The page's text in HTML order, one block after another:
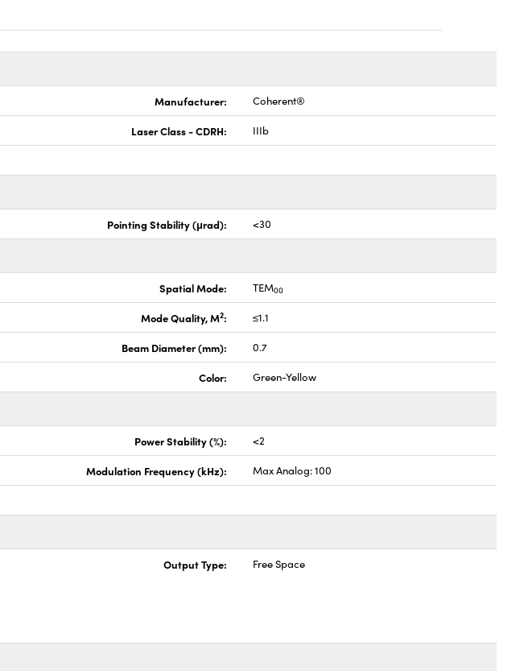
Manufacturer: Coherent®
Laser Class - CDRH: IIIb
Pointing Stability (μrad): <30
Spatial Mode: TEM00
Mode Quality, M2: ≤1.1
Beam Diameter (mm): 0.7
Color: Green-Yellow
Power Stability (%): <2
Modulation Frequency (kHz): Max Analog: 100
Output Type: Free Space